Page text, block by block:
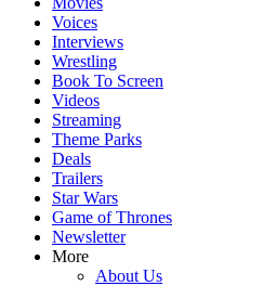
Voices
Interviews
Wrestling
Book To Screen
Videos
Streaming
Theme Parks
Deals
Trailers
Star Wars
Game of Thrones
Newsletter
More
About Us